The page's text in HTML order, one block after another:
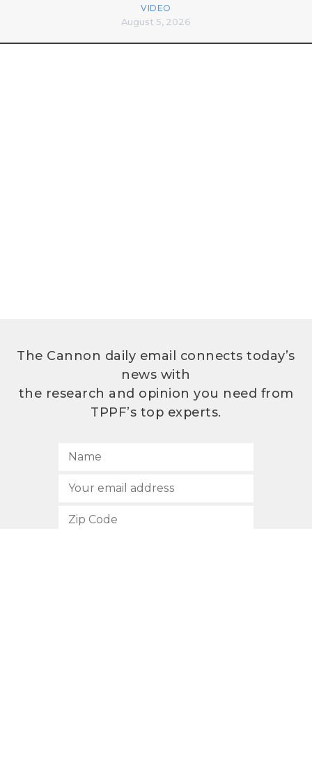
VIDEO
August 5, 2026
The Cannon daily email connects today’s
news with
the research and opinion you need from
TPPF’s top experts.